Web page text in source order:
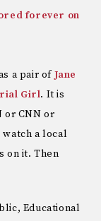
forever on
a pair of Jane
Girl. It is
or CNN or
a local
on it. Then
Educational